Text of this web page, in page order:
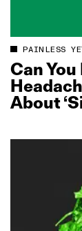
PAINLESS
Can
About